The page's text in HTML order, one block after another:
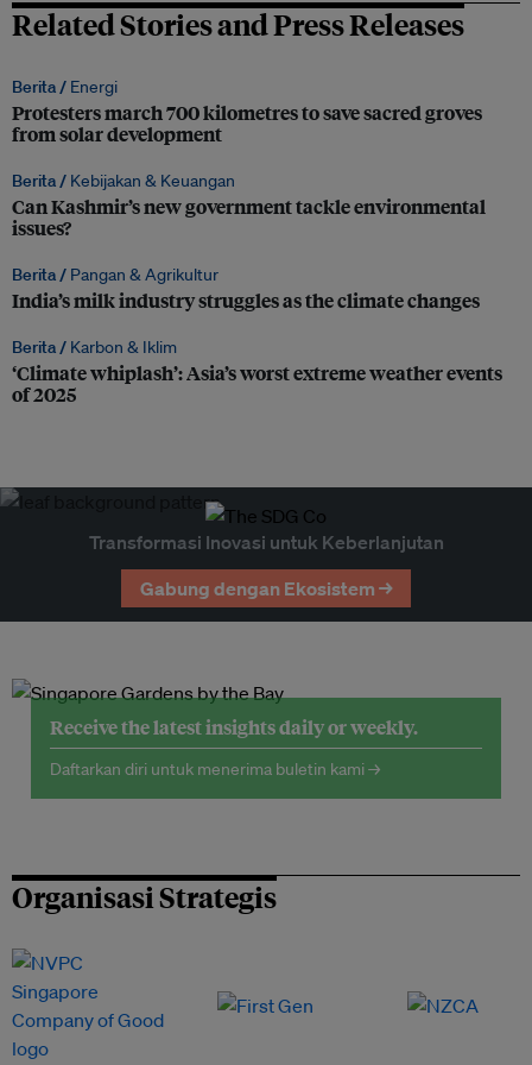
Related Stories and Press Releases
Berita / Energi
Protesters march 700 kilometres to save sacred groves
from solar development
Berita / Kebijakan & Keuangan
Can Kashmir’s new government tackle environmental
issues?
Berita / Pangan & Agrikultur
India’s milk industry struggles as the climate changes
Berita / Karbon & Iklim
‘Climate whiplash’: Asia’s worst extreme weather events
of 2025
Transformasi Inovasi untuk Keberlanjutan
Gabung dengan Ekosistem →
Receive the latest insights daily or weekly.
Daftarkan diri untuk menerima buletin kami →
Organisasi Strategis